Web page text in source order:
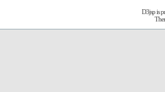
D3jsp is